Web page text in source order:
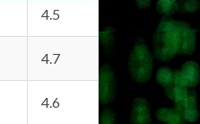
4.5
4.7
4.6